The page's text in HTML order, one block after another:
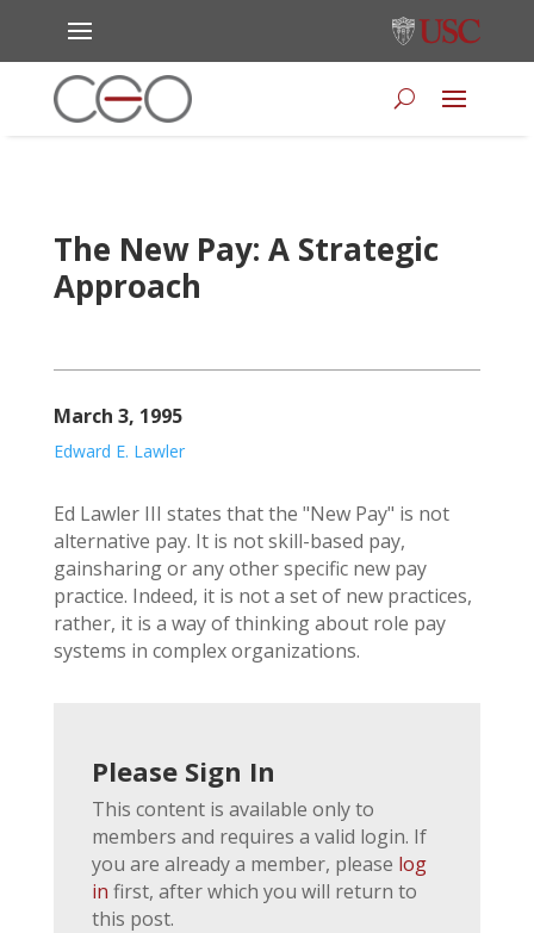
The New Pay: A Strategic
Approach
March 3, 1995
Edward E. Lawler
Ed Lawler III states that the "New Pay" is not
alternative pay. It is not skill-based pay,
gainsharing or any other specific new pay
practice. Indeed, it is not a set of new practices,
rather, it is a way of thinking about role pay
systems in complex organizations.
Please Sign In
This content is available only to
members and requires a valid login. If
you are already a member, please log
in first, after which you will return to
this post.